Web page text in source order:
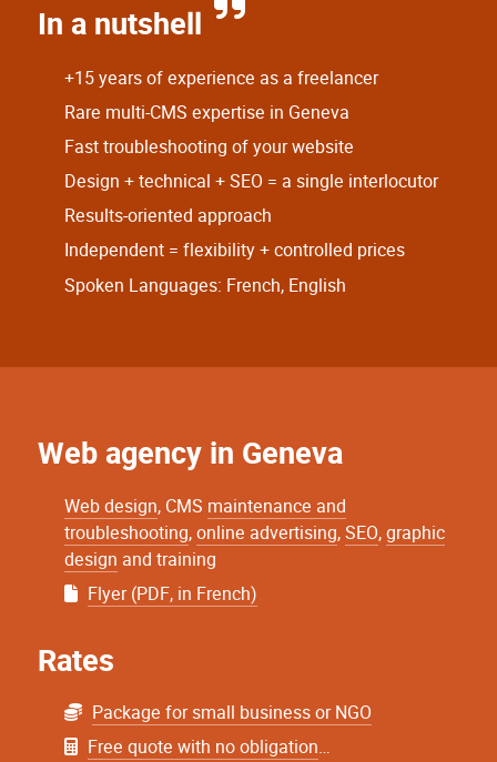
In a nutshell
+15 years of experience as a freelancer
Rare multi-CMS expertise in Geneva
Fast troubleshooting of your website
Design + technical + SEO = a single interlocutor
Results-oriented approach
Independent = flexibility + controlled prices
Spoken Languages: French, English
Web agency in Geneva
Web design, CMS maintenance and
troubleshooting,online advertising,SEO,graphic
design and training
Flyer (PDF, in French)
Rates
Package for small business or NGO
Free quote with no obligation…